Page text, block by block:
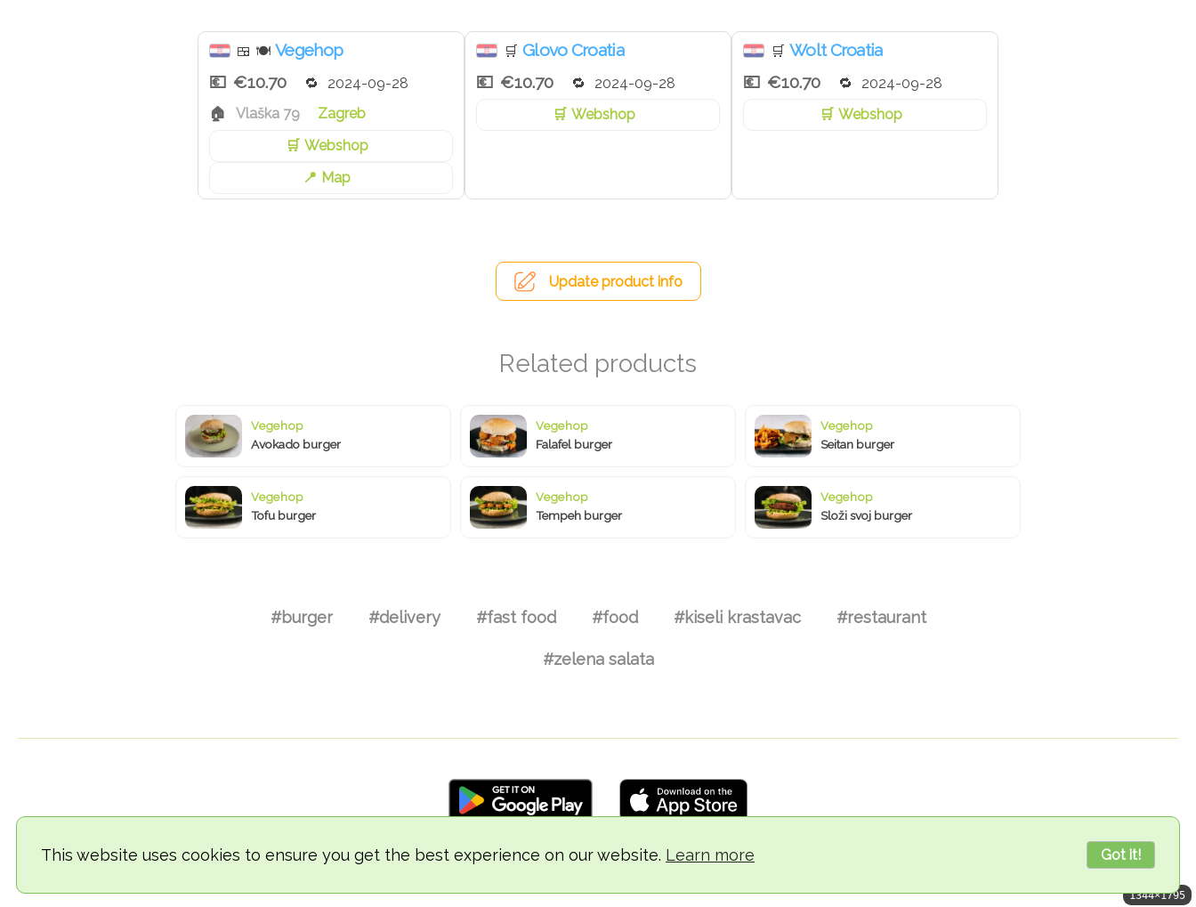
This website uses cookies to ensure you get the best experience on our website. Learn more Got it!
🍱 🍽 Vegehop
€10.70
2024-09-28
Vlaška 79
Zagreb
Webshop
Map
🛒 Glovo Croatia
€10.70
2024-09-28
Webshop
🛒 Wolt Croatia
€10.70
2024-09-28
Webshop
Update product info
Vegehop
Avokado burger
Vegehop
Falafel burger
Vegehop
Seitan burger
Vegehop
Tofu burger
Vegehop
Tempeh burger
Vegehop
Složi svoj burger
#burger #delivery #fast food #food #kiseli krastavac #restaurant
#zelena salata